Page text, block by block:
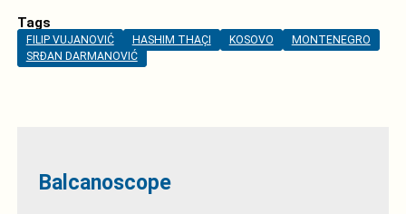
Tags
FILIP VUJANOVIĆ HASHIM THAÇI KOSOVO
MONTENEGRO
SRĐAN DARMANOVIĆ
Balcanoscope